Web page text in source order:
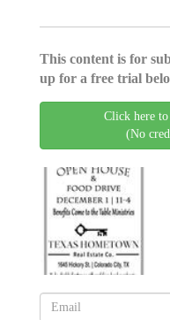
This content is for
up for a free trial
Click here
(No